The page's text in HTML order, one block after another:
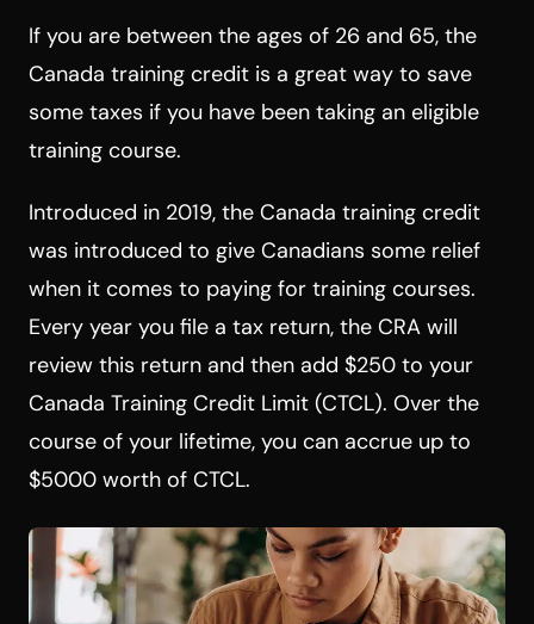
If you are between the ages of 26 and 65, the
Canada training credit is a great way to save
some taxes if you have been taking an eligible
training course.
Introduced in 2019, the Canada training credit
was introduced to give Canadians some relief
when it comes to paying for training courses.
Every year you file a tax return, the CRA will
review this return and then add $250 to your
Canada Training Credit Limit (CTCL). Over the
course of your lifetime, you can accrue up to
$5000 worth of CTCL.